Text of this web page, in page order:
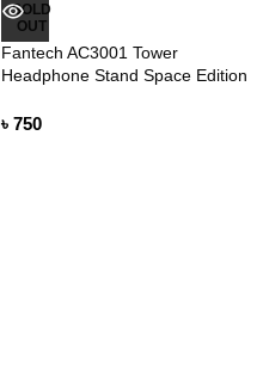
SOLD
OUT
Fantech AC3001 Tower
Headphone Stand Space Edition
৳ 750